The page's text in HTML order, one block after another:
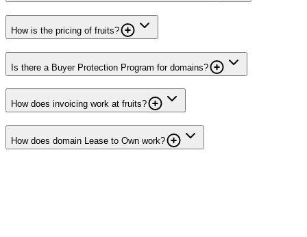
How is the pricing of fruits?
Is there a Buyer Protection Program for domains?
How does invoicing work at fruits?
How does domain Lease to Own work?